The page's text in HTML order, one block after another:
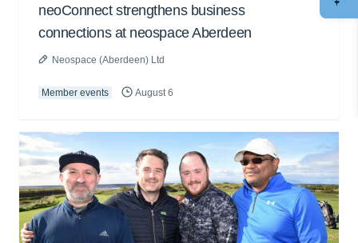
neoConnect strengthens business
connections at neospace Aberdeen
Neospace (Aberdeen) Ltd
Member events August 6